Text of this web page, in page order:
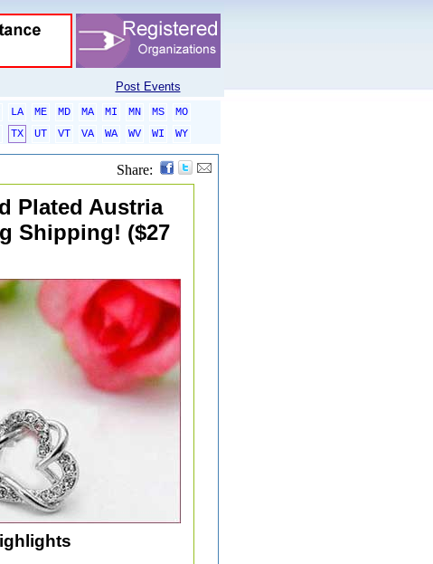
Post Events
LA ME MD MA MI MN MS
MO
TX UT VT VA WA WV WI
WY
Share:
Plated Austria
Shipping! ($27